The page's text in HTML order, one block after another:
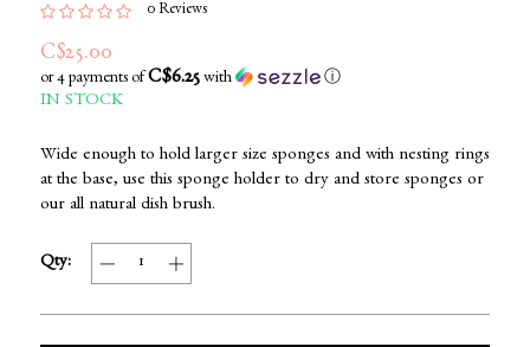
0 Reviews
C$25.00
or 4 payments of C$6.25with ⓘ
IN STOCK
Wide enough to hold larger size sponges and with nesting rings
at the base, use this sponge holder to dry and store sponges or
our all natural dish brush.
Qty: